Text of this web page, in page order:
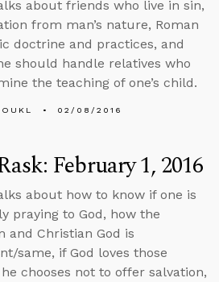
about friends who live in sin,
from man’s nature, Roman
doctrine and practices, and
should handle relatives who
the teaching of one’s child.
02/08/2016
February 1, 2016
about how to know if one is
praying to God, how the
and Christian God is
same, if God loves those
chooses not to offer salvation,